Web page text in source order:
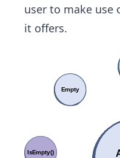
user to make use
it offers.